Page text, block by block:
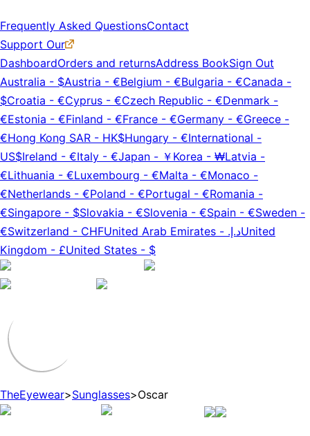
Frequently Asked QuestionsContact
Support Our
DashboardOrders and returnsAddress BookSign Out
Australia - $Austria - €Belgium - €Bulgaria - €Canada -
$Croatia - €Cyprus - €Czech Republic - €Denmark -
€Estonia - €Finland - €France - €Germany - €Greece -
€Hong Kong SAR - HK$Hungary - €International -
US$Ireland - €Italy - €Japan - ￥ Korea - ₩Latvia -
€Lithuania - €Luxembourg - €Malta - €Monaco -
€Netherlands - €Poland - €Portugal - €Romania -
€Singapore - $Slovakia - €Slovenia - €Spain - €Sweden -
€Switzerland - CHFUnited Arab Emirates - د.إ.‏United
Kingdom - £United States - $
TheEyewear>Sunglasses>Oscar